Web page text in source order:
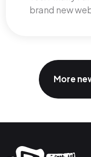
brand new
More